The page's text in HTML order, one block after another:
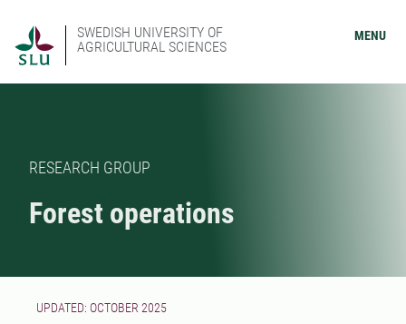
SWEDISH UNIVERSITY OF
AGRICULTURAL SCIENCES
MENU
RESEARCH GROUP
Forest operations
UPDATED: OCTOBER 2025